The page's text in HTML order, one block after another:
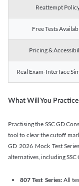
Reattempt
Free Tests
Pricing &
Real Exam-Interface
What Will You Practice
Practising the SSC GD
tool to clear the cutoff
GD 2026 Mock Test
alternatives, including SSC
807 Test Series:All